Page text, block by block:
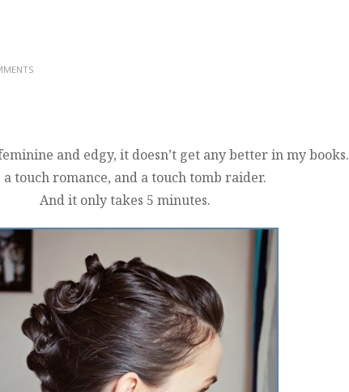
and edgy, it doesn’t get any better in my books.
a touch romance, and a touch tomb raider.
And it only takes 5 minutes.